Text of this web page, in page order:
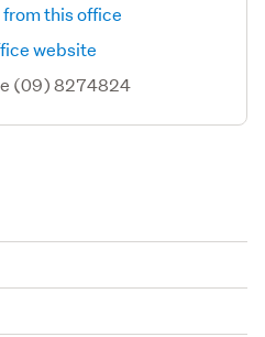
this office
website
(09) 8274824